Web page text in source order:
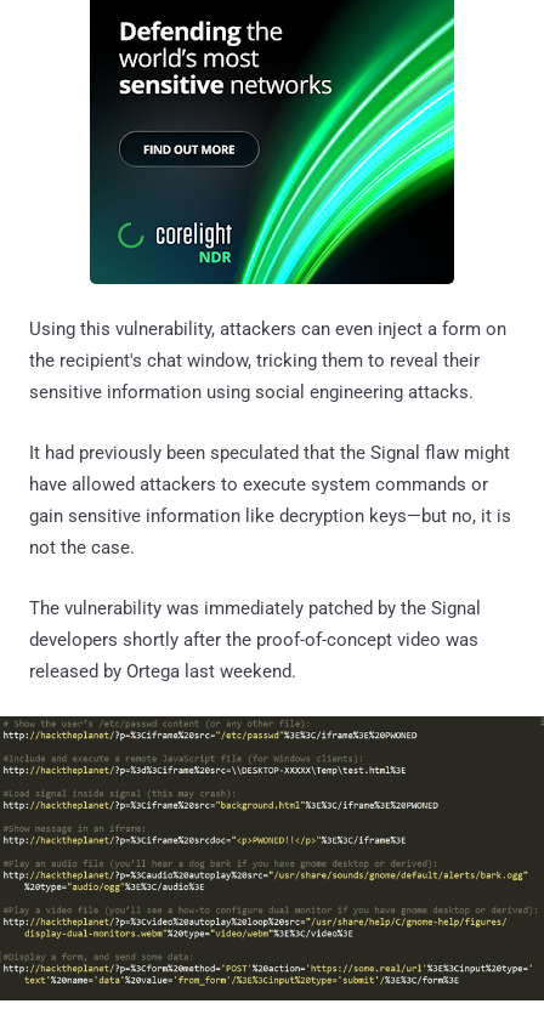
Using this vulnerability, attackers can even inject a form on
the recipient's chat window, tricking them to reveal their
sensitive information using social engineering attacks.
It had previously been speculated that the Signal flaw might
have allowed attackers to execute system commands or
gain sensitive information like decryption keys—but no, it is
not the case.
The vulnerability was immediately patched by the Signal
developers shortly after the proof-of-concept video was
released by Ortega last weekend.